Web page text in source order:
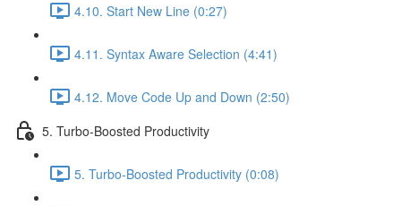
4.10. Start New Line (0:27)
4.11. Syntax Aware Selection (4:41)
4.12. Move Code Up and Down (2:50)
5. Turbo-Boosted Productivity
5. Turbo-Boosted Productivity (0:08)